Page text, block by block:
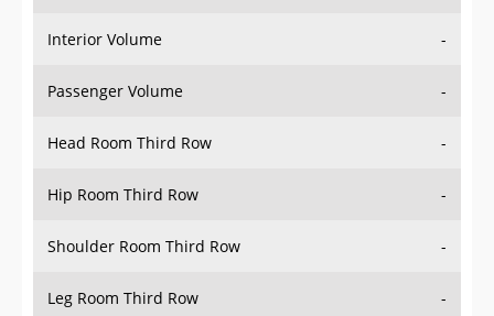
Interior Volume -
Passenger Volume -
Head Room Third Row -
Hip Room Third Row -
Shoulder Room Third Row -
Leg Room Third Row -